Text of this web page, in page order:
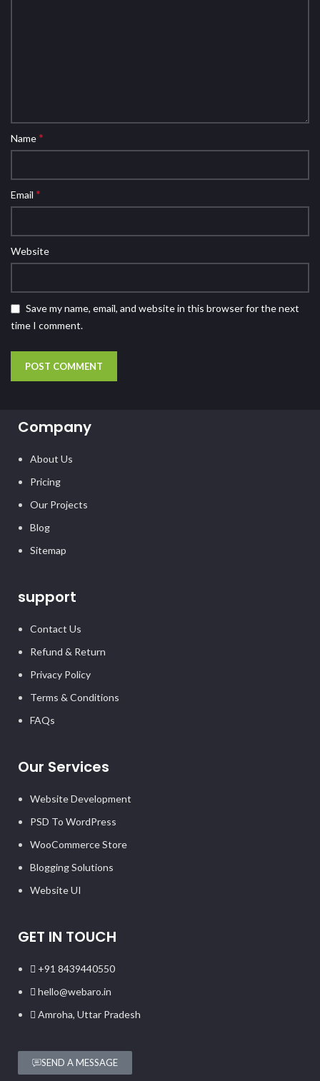
Name*
Email *
Website
Save my name, email, and website in this browser for the next
time I comment.
Company
About Us
Pricing
Our Projects
Blog
Sitemap
support
Contact Us
Refund & Return
Privacy Policy
Terms & Conditions
FAQs
Our Services
Website Development
PSD To WordPress
WooCommerce Store
Blogging Solutions
Website UI
GET IN TOUCH
+91 8439440550
hello@webaro.in
Amroha, Uttar Pradesh
SEND A MESSAGE